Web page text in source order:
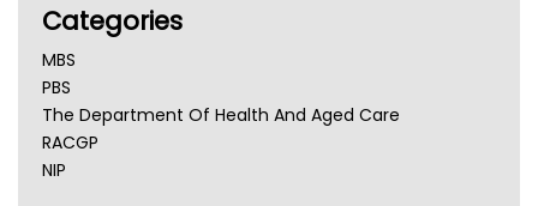
Categories
MBS
PBS
The Department Of Health And Aged Care
RACGP
NIP